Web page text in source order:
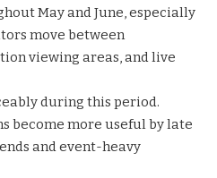
May and June, especially
move between
viewing areas, and live
during this period.
become more useful by late
and event-heavy